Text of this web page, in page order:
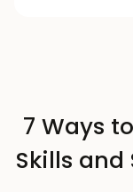
7 Ways
Skills and